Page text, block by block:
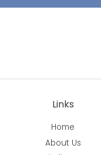
Links
Home
About Us